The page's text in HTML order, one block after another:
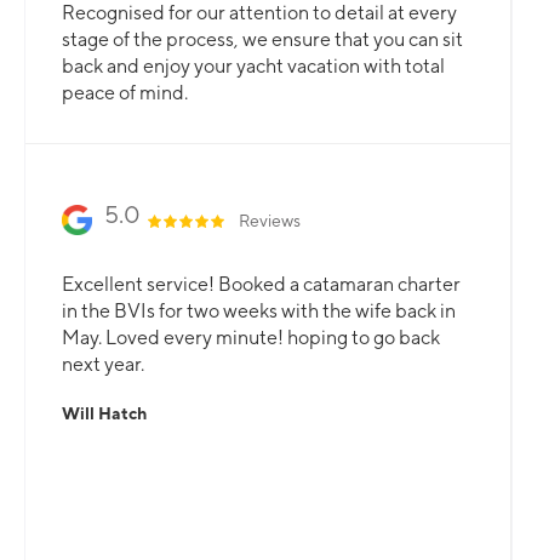
Recognised for our attention to detail at every
stage of the process, we ensure that you can sit
back and enjoy your yacht vacation with total
peace of mind.
5.0 Reviews
Excellent service! Booked a catamaran charter
in the BVIs for two weeks with the wife back in
May. Loved every minute! hoping to go back
next year.
Will Hatch